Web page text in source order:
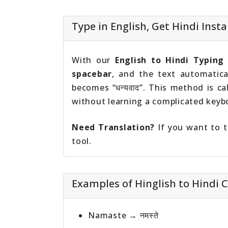
Type in English, Get Hindi
With our English to Hindi Typing
spacebar, and the text
becomes “धन्यवाद”. This method is
without learning a complicated
Need Translation? If you want to
tool.
Examples of Hinglish to Hindi
Namaste → नमस्ते